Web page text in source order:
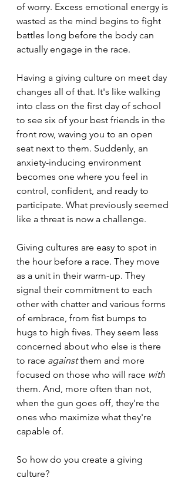
of worry. Excess emotional energy is
wasted as the mind begins to fight
battles long before the body can
actually engage in the race.
Having a giving culture on meet day
changes all of that. It's like walking
into class on the first day of school
to see six of your best friends in the
front row, waving you to an open
seat next to them. Suddenly, an
anxiety-inducing environment
becomes one where you feel in
control, confident, and ready to
participate. What previously seemed
like a threat is now a challenge.
Giving cultures are easy to spot in
the hour before a race. They move
as a unit in their warm-up. They
signal their commitment to each
other with chatter and various forms
of embrace, from fist bumps to
hugs to high fives. They seem less
concerned about who else is there
to race against them and more
focused on those who will race with
them. And, more often than not,
when the gun goes off, they're the
ones who maximize what they're
capable of.
So how do you create a giving
culture?